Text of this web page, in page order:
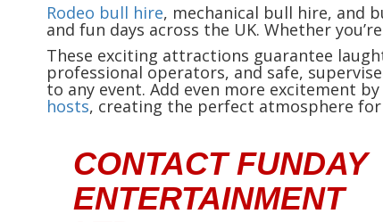
Rodeo bull hire, mechanical bull hire, and
and fun days across the UK. Whether
These exciting attractions guarantee
professional operators, and safe,
to any event. Add even more excitement
hosts, creating the perfect atmosphere
CONTACT FUNDAY
ENTERTAINMENT